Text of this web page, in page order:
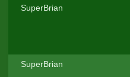
SuperBrian
SuperBrian